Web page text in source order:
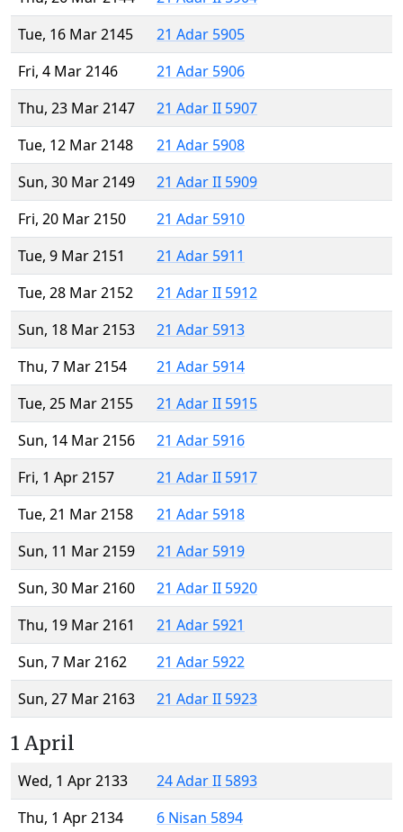
Tue, 16 Mar 2145
21 Adar 5905
Fri, 4 Mar 2146
21 Adar 5906
Thu, 23 Mar 2147
21 Adar II 5907
Tue, 12 Mar 2148
21 Adar 5908
Sun, 30 Mar 2149
21 Adar II 5909
Fri, 20 Mar 2150
21 Adar 5910
Tue, 9 Mar 2151
21 Adar 5911
Tue, 28 Mar 2152
21 Adar II 5912
Sun, 18 Mar 2153
21 Adar 5913
Thu, 7 Mar 2154
21 Adar 5914
Tue, 25 Mar 2155
21 Adar II 5915
Sun, 14 Mar 2156
21 Adar 5916
Fri, 1 Apr 2157
21 Adar II 5917
Tue, 21 Mar 2158
21 Adar 5918
Sun, 11 Mar 2159
21 Adar 5919
Sun, 30 Mar 2160
21 Adar II 5920
Thu, 19 Mar 2161
21 Adar 5921
Sun, 7 Mar 2162
21 Adar 5922
Sun, 27 Mar 2163
21 Adar II 5923
1 April
Wed, 1 Apr 2133
24 Adar II 5893
Thu, 1 Apr 2134
6 Nisan 5894